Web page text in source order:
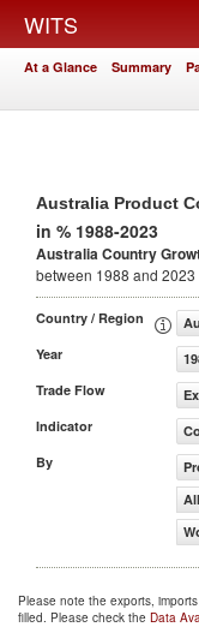
WITS
At a Glance Summary
Australia Product
in % 1988-2023
Australia Country
between 1988 and 2023
Country / Region
Year
Trade Flow
Indicator
By
Please note the exports,
filled. Please check the Data